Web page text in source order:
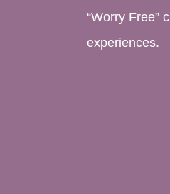
“Worry Free”
experiences.